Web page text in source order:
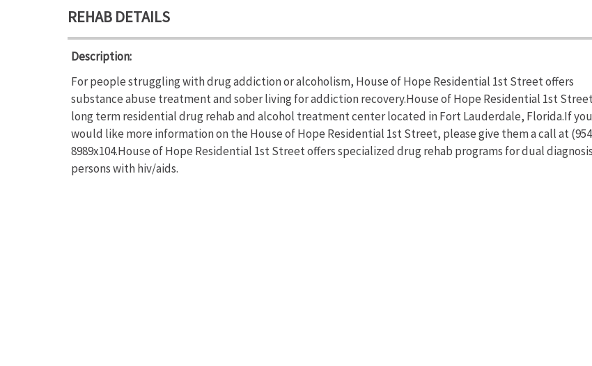
REHAB DETAILS
Description:
For people struggling with drug addiction or alcoholism, House of Hope Residential 1st Street offers
substance abuse treatment and sober living for addiction recovery.House of Hope Residential 1st
long term residential drug rehab and alcohol treatment center located in Fort Lauderdale, Florida.If you
would like more information on the House of Hope Residential 1st Street, please give them a call at
8989x104.House of Hope Residential 1st Street offers specialized drug rehab programs for dual
persons with hiv/aids.